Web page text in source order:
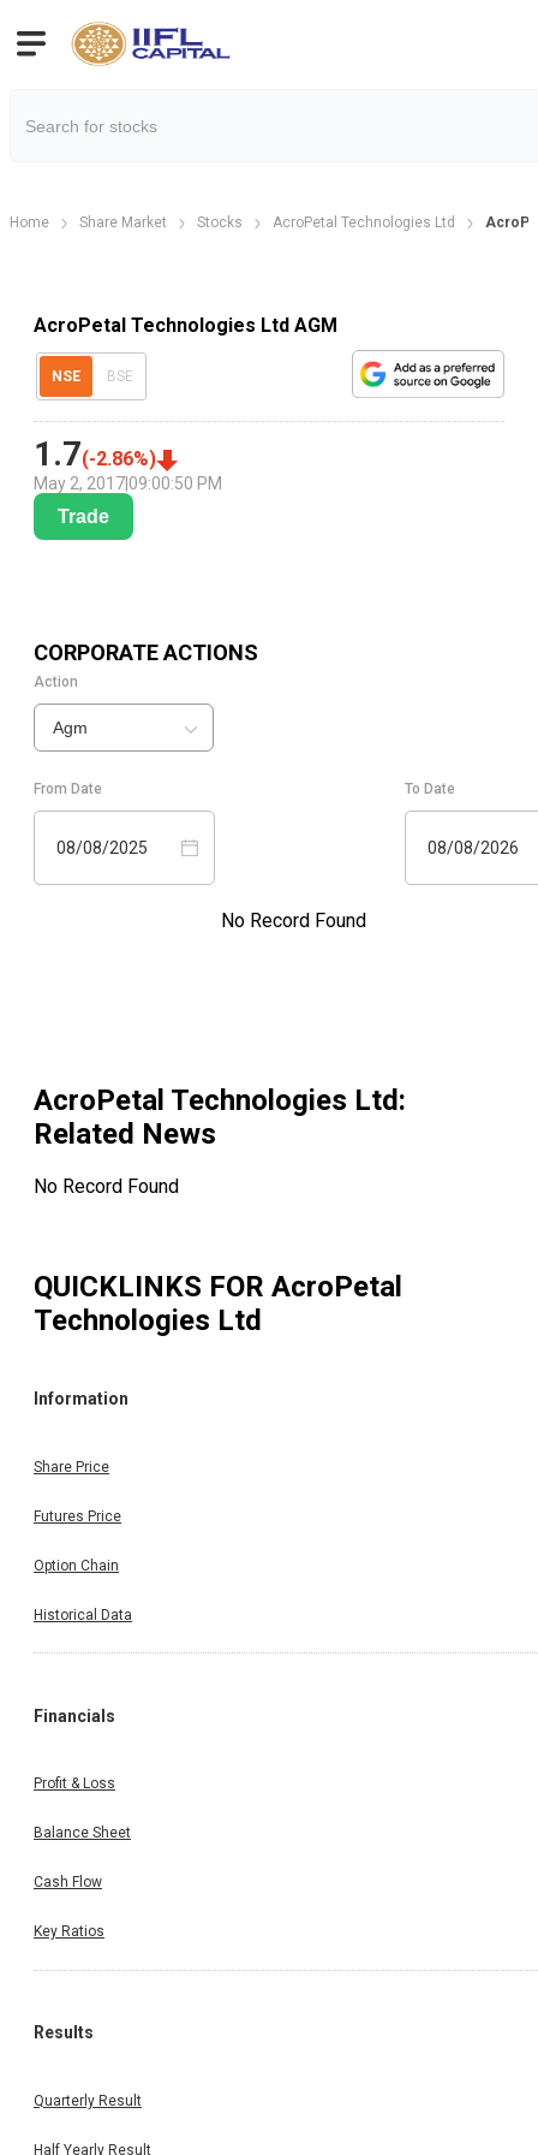
Home Share Market Stocks AcroPetal Technologies Ltd
AcroPetal Technologies Ltd AGM
NSE BSE
1.7(-2.86%)
May 2, 2017 09:00:50 PM
Trade
CORPORATE ACTIONS
Action
Agm
From Date
08/08/2025
To Date
08/08/2026
No Record Found
AcroPetal Technologies Ltd:
Related News
No Record Found
QUICKLINKS FOR AcroPetal
Technologies Ltd
Information
Share Price
Futures Price
Option Chain
Historical Data
Financials
Profit & Loss
Balance Sheet
Cash Flow
Key Ratios
Results
Quarterly Result
Half Yearly Result